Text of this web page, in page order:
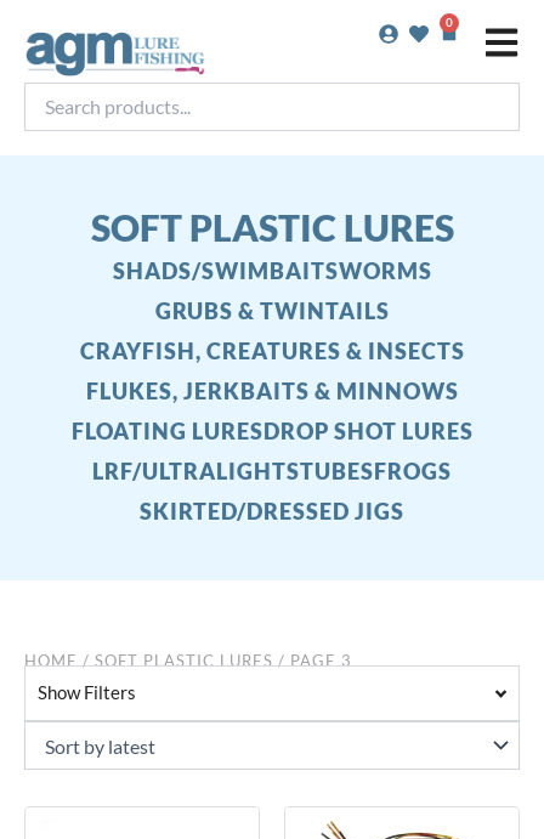
content
0
Basket
products...
SOFT PLASTIC LURES
SHADS/SWIMBAITSWORMS
GRUBS & TWINTAILS
CRAYFISH, CREATURES & INSECTS
FLUKES, JERKBAITS & MINNOWS
FLOATING LURESDROP SHOT LURES
LRF/ULTRALIGHTSTUBESFROGS
SKIRTED/DRESSED JIGS
HOME / SOFT PLASTIC LURES / PAGE 3
Show Filters